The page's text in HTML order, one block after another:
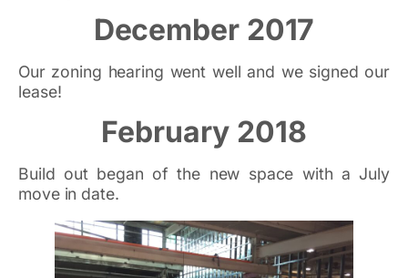
December 2017
Our zoning hearing went well and we signed our
lease!
February 2018
Build out began of the new space with a July
move in date.